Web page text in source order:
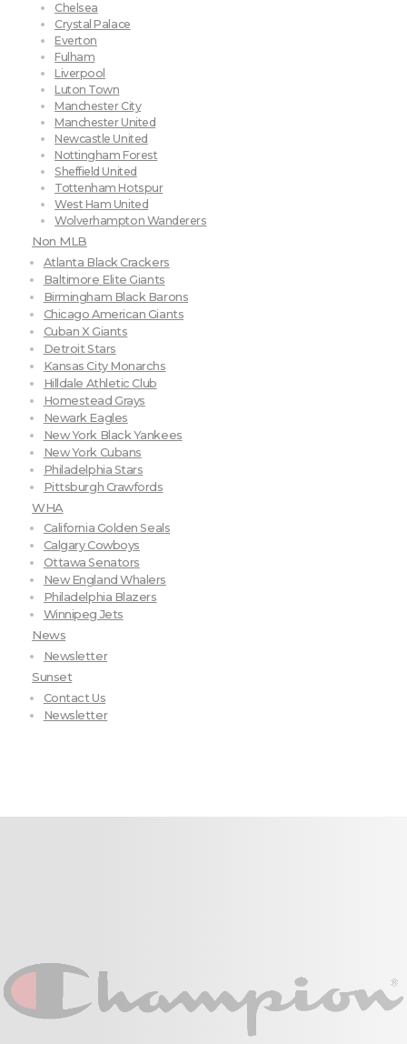
Chelsea
Crystal Palace
Everton
Fulham
Liverpool
Luton Town
Manchester City
Manchester United
Newcastle United
Nottingham Forest
Sheffield United
Tottenham Hotspur
West Ham United
Wolverhampton Wanderers
Non MLB
Atlanta Black Crackers
Baltimore Elite Giants
Birmingham Black Barons
Chicago American Giants
Cuban X Giants
Detroit Stars
Kansas City Monarchs
Hilldale Athletic Club
Homestead Grays
Newark Eagles
New York Black Yankees
New York Cubans
Philadelphia Stars
Pittsburgh Crawfords
WHA
California Golden Seals
Calgary Cowboys
Ottawa Senators
New England Whalers
Philadelphia Blazers
Winnipeg Jets
News
Newsletter
Sunset
Contact Us
Newsletter